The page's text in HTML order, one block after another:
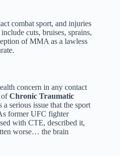
combat sport, and injuries
cuts, bruises, sprains,
of MMA as a lawless
concern in any contact
ofChronic Traumatic
a serious issue that the sport
former UFC fighter
with CTE, described it,
worse… the brain